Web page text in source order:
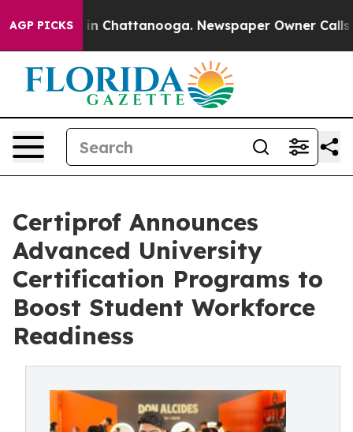
AGP PICKS
Chaos in Chattanooga. Newspaper Owner Calls
Certiprof Announces
Advanced University
Certification Programs to
Boost Student Workforce
Readiness